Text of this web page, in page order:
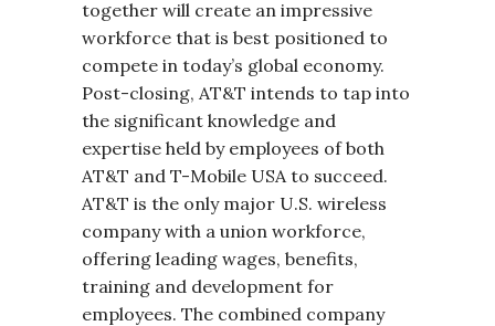
together will create an impressive
workforce that is best positioned to
compete in today’s global economy.
Post-closing, AT&T intends to tap into
the significant knowledge and
expertise held by employees of both
AT&T and T-Mobile USA to succeed.
AT&T is the only major U.S. wireless
company with a union workforce,
offering leading wages, benefits,
training and development for
employees. The combined company